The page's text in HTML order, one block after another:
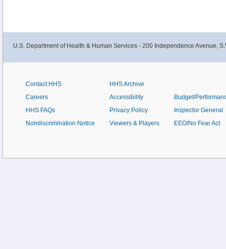
U.S. Department of Health & Human Services - 200 Independence Avenue,
Contact HHS
Careers
HHS FAQs
Nondiscrimination Notice
HHS Archive
Accessibility
Privacy Policy
Viewers & Players
Budget/
Inspector General
EEO/No Fear Act